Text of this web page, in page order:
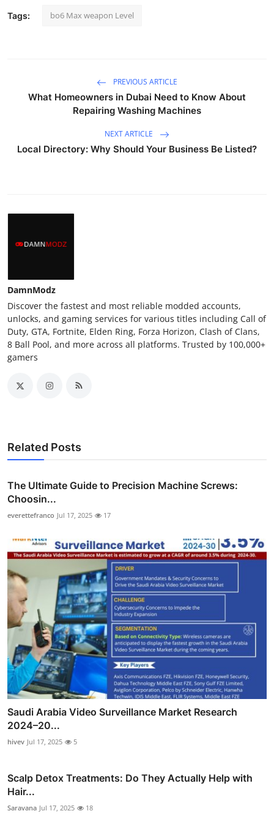
Tags: bo6 Max weapon Level
PREVIOUS ARTICLE
What Homeowners in Dubai Need to Know About
Repairing Washing Machines
NEXT ARTICLE
Local Directory: Why Should Your Business Be Listed?
DamnModz
Discover the fastest and most reliable modded accounts,
unlocks, and gaming services for various titles including Call of
Duty, GTA, Fortnite, Elden Ring, Forza Horizon, Clash of Clans,
8 Ball Pool, and more across all platforms. Trusted by 100,000+
gamers
Related Posts
The Ultimate Guide to Precision Machine Screws:
Choosin...
everettefranco Jul 17, 2025 17
Saudi Arabia Video Surveillance Market Research
2024–20...
hivev Jul 17, 2025 5
Scalp Detox Treatments: Do They Actually Help with
Hair...
Saravana Jul 17, 2025 18